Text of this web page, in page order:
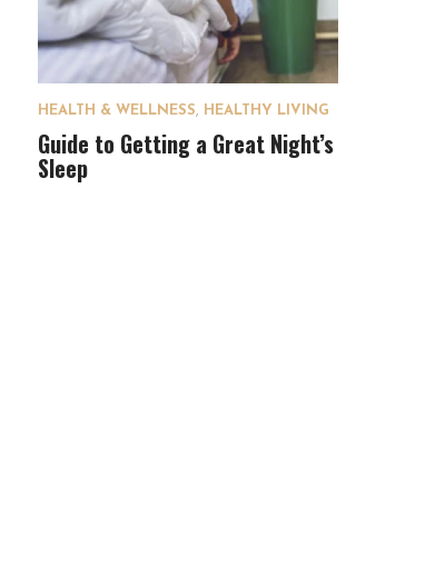
HEALTH & WELLNESS, HEALTHY LIVING
Guide to Getting a Great Night’s
Sleep